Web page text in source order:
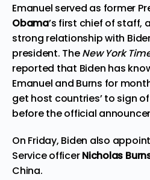
Emanuel served as former
Obama’s first chief of staff,
strong relationship with
president. TheNew York
reported that Biden has
Emanuel and Burns for
get host countries’ to sign
before the official
On Friday, Biden also
Service officerNicholas
China.